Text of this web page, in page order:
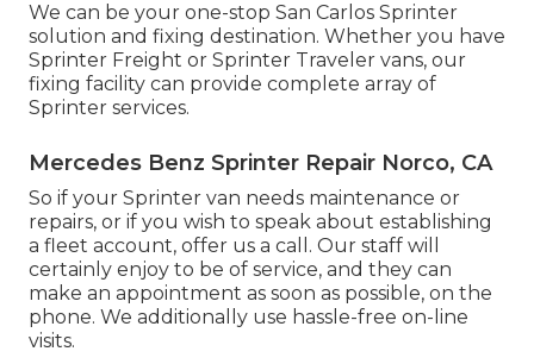
We can be your one-stop San Carlos Sprinter
solution and fixing destination. Whether you have
Sprinter Freight or Sprinter Traveler vans, our
fixing facility can provide complete array of
Sprinter services.
Mercedes Benz Sprinter Repair Norco, CA
So if your Sprinter van needs maintenance or
repairs, or if you wish to speak about establishing
a fleet account, offer us a call. Our staff will
certainly enjoy to be of service, and they can
make an appointment as soon as possible, on the
phone. We additionally use hassle-free on-line
visits.